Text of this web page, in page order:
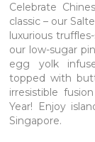
Celebrate
classic – our
luxurious
our low-sugar
egg yolk
topped with
irresistible
Year! Enjoy
Singapore.